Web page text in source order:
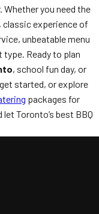
Whether you need the
classic experience of
unbeatable menu
Ready to plan
, school fun day, or
started, or explore
packages for
Toronto’s best BBQ